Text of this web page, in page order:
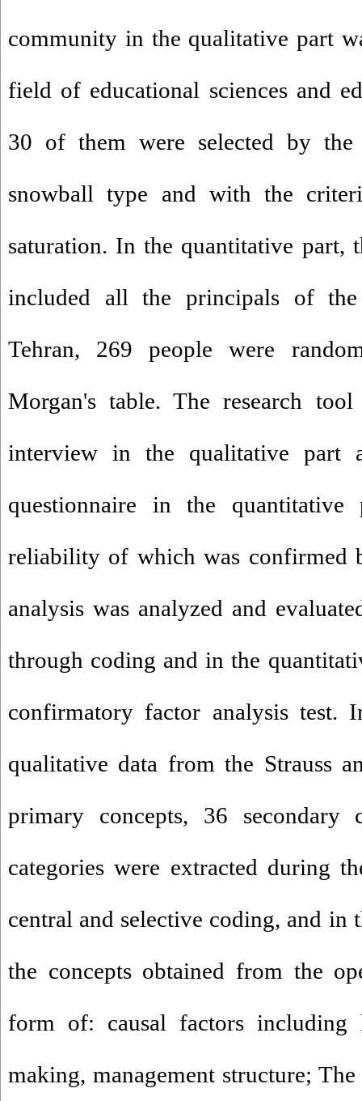
community in the qualitative part
field of educational sciences and
30 of them were selected by
snowball type and with the
saturation. In the quantitative part,
included all the principals of
Tehran, 269 people were
Morgan's table. The research
interview in the qualitative part
questionnaire in the
reliability of which was confirmed
analysis was analyzed and
through coding and in the
confirmatory factor analysis test.
qualitative data from the Strauss
primary concepts, 36 secondary
categories were extracted during
central and selective coding, and in
the concepts obtained from the
form of: causal factors including
making, management structure;